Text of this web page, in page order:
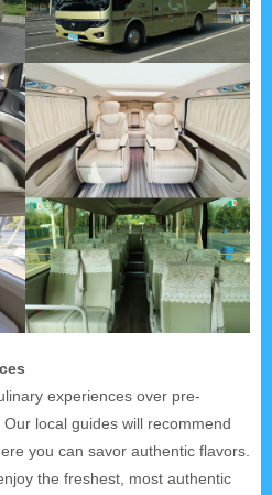
experiences over pre-
local guides will recommend
you can savor authentic flavors.
the freshest, most authentic